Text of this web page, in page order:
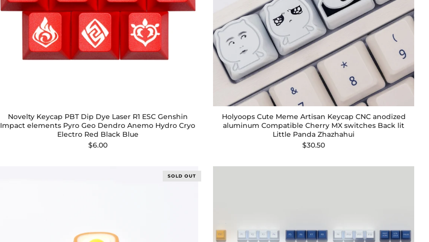
Novelty Keycap PBT Dip Dye Laser R1 ESC Genshin
Impact elements Pyro Geo Dendro Anemo Hydro Cryo
Electro Red Black Blue
$6.00
Holyoops Cute Meme Artisan Keycap CNC anodized
aluminum Compatible Cherry MX switches Back lit
Little Panda Zhazhahui
$30.50
SOLD OUT